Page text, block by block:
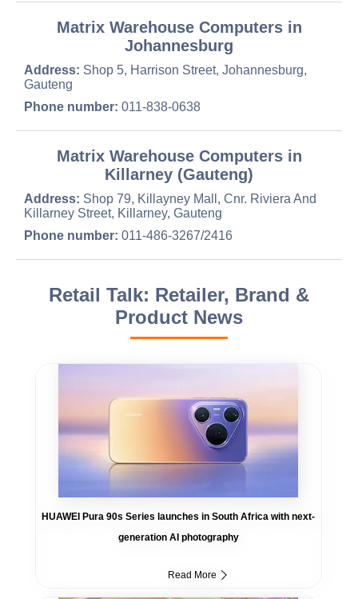
Matrix Warehouse Computers in
Johannesburg
Address: Shop 5, Harrison Street, Johannesburg,
Gauteng
Phone number: 011-838-0638
Matrix Warehouse Computers in
Killarney (Gauteng)
Address: Shop 79, Killayney Mall, Cnr. Riviera And
Killarney Street, Killarney, Gauteng
Phone number: 011-486-3267/2416
Retail Talk: Retailer, Brand &
Product News
HUAWEI Pura 90s Series launches in South Africa with next-
generation AI photography
Read More